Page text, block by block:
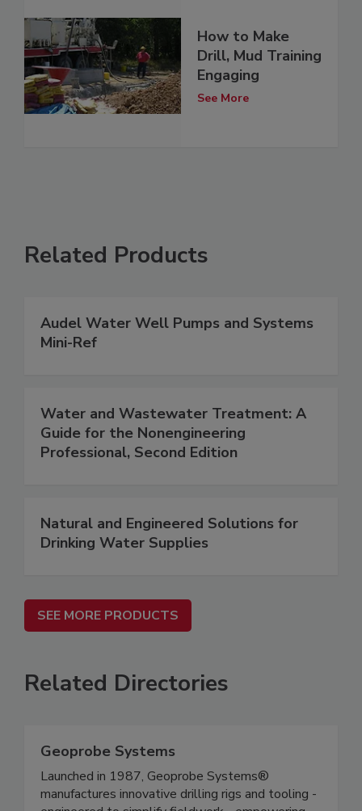
How to Make
Drill, Mud Training
Engaging
See More
Related Products
Audel Water Well Pumps and Systems
Mini-Ref
Water and Wastewater Treatment: A
Guide for the Nonengineering
Professional, Second Edition
Natural and Engineered Solutions for
Drinking Water Supplies
SEE MORE PRODUCTS
Related Directories
Geoprobe Systems
Launched in 1987, Geoprobe Systems®
manufactures innovative drilling rigs and tooling -